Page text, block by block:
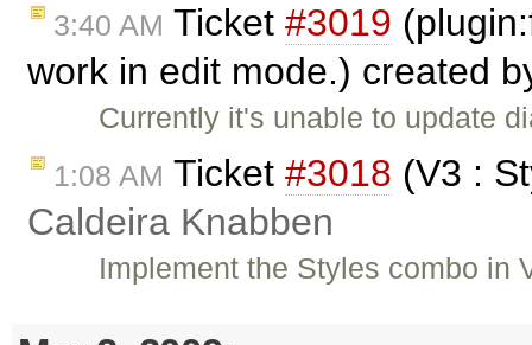
3:40 AM Ticket #3019
work in edit mode.) created
Currently it's unable to update
1:08 AM Ticket #3018 (V3 :
Caldeira Knabben
Implement the Styles combo in